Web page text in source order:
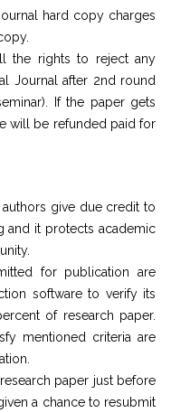
hard copy charges
the rights to reject any
Journal after 2nd round
If the paper gets
will be refunded paid for
give due credit to
and it protects academic
for publication are
software to verify its
of research paper.
mentioned criteria are
paper just before
a chance to resubmit